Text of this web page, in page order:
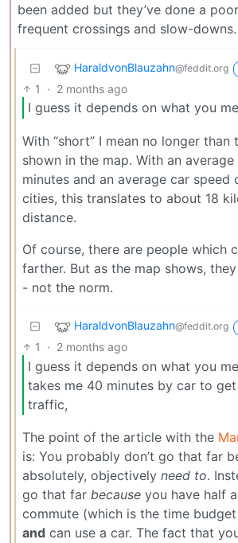
been added but they’ve done a
frequent crossings and slow-downs.
HaraldvonBlauzahn@feddit.org
1 · 2 months ago
I guess it depends on what you
With “short” I mean no longer than
shown in the map. With an
minutes and an average car
cities, this translates to about 18
distance.
Of course, there are people which
farther. But as the map shows,
- not the norm.
HaraldvonBlauzahn@feddit.org
1 · 2 months ago
I guess it depends on what you
takes me 40 minutes by car to
traffic,
The point of the article with the
is: You probably don’t go that far
absolutely, objectively need to.
go that far because you have half
commute (which is the time
and can use a car. The fact that